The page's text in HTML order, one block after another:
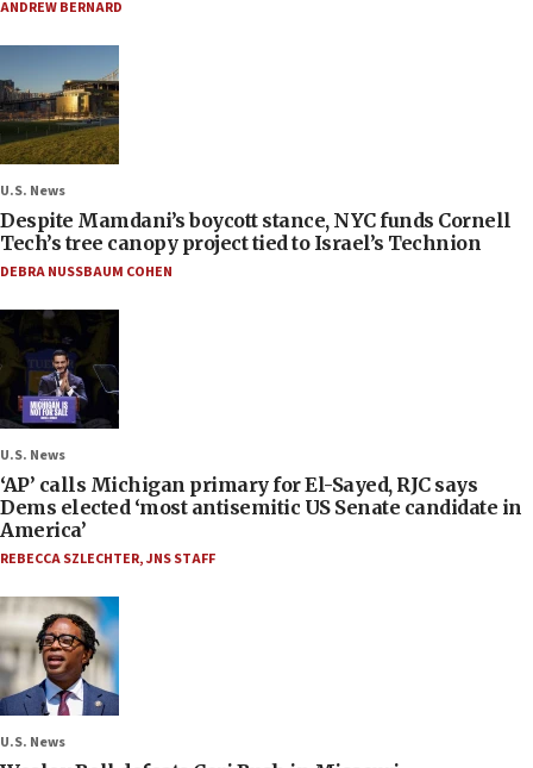
ANDREW BERNARD
U.S. News
Despite Mamdani’s boycott stance, NYC funds Cornell
Tech’s tree canopy project tied to Israel’s Technion
DEBRA NUSSBAUM COHEN
U.S. News
‘AP’ calls Michigan primary for El-Sayed, RJC says
Dems elected ‘most antisemitic US Senate candidate in
America’
REBECCA SZLECHTER,JNS STAFF
U.S. News